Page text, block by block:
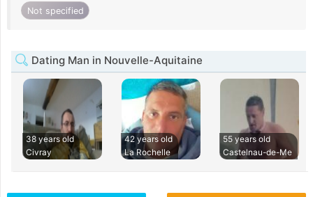
Not specified
Dating Man in Nouvelle-Aquitaine
38 years old
Civray
42 years old
La Rochelle
55 years old
Castelnau-de-Me